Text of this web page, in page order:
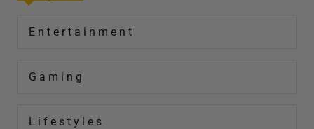
Entertainment
Gaming
Lifestyles